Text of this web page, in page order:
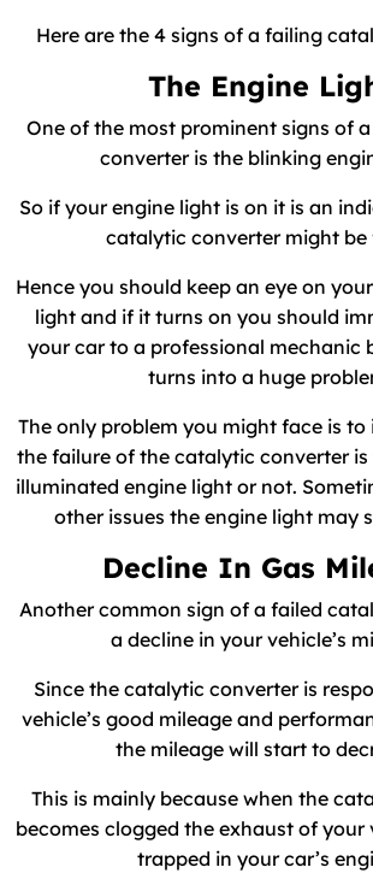
Here are the 4 signs of a failing
The Engine
One of the most prominent signs of
converter is the blinking
So if your engine light is on it is an
catalytic converter might be
Hence you should keep an eye on
light and if it turns on you should
your car to a professional mechanic
turns into a huge
The only problem you might face is
the failure of the catalytic converter
illuminated engine light or not.
other issues the engine light may
Decline In Gas
Another common sign of a failed
a decline in your vehicle’s
Since the catalytic converter is
vehicle’s good mileage and
the mileage will start to
This is mainly because when the
becomes clogged the exhaust of your
trapped in your car’s